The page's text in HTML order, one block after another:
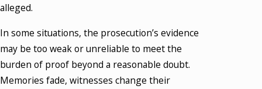
alleged.
In some situations, the prosecution’s evidence
may be too weak or unreliable to meet the
burden of proof beyond a reasonable doubt.
Memories fade, witnesses change their